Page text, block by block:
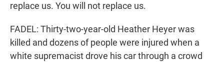
replace us. You will not replace us.
FADEL: Thirty-two-year-old Heather Heyer was
killed and dozens of people were injured when a
white supremacist drove his car through a crowd